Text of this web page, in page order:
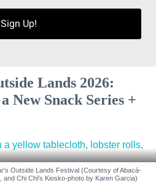
Sign Up!
Lands 2026:
New Snack Series +
Outside Lands Festival (Courtesy of Abacá-
and Chi Chi's Kiosko-photo by Karen Garcia)